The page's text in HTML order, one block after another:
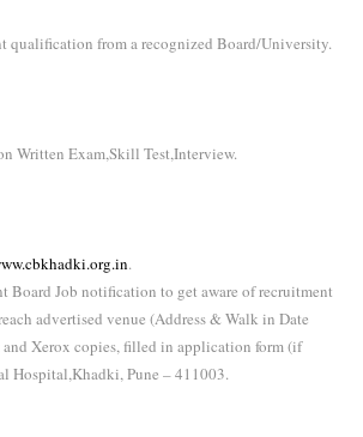
qualification from a recognized Board/University.
Written Exam,Skill Test,Interview.
.
Job notification to get aware of recruitment
advertised venue (Address & Walk in Date
Xerox copies, filled in application form (if
Hospital,Khadki, Pune – 411003.